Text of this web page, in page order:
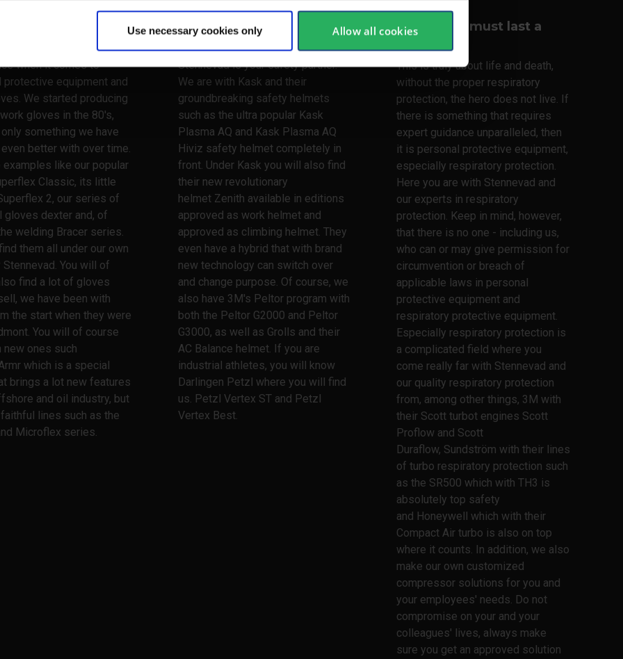
Use necessary cookies only Allow all cookies
a very long and broad
when it comes to
protective equipment and
We started producing
gloves in the 80's,
something we have
better with over time.
examples like our popular
Classic, its little
2, our series of
gloves dexter and, of
welding Bracer series.
them all under our own
Stennevad. You will of
find a lot of gloves
we have been with
the start when they were
You will of course
new ones such
which is a special
brings a lot new features
and oil industry, but
lines such as the
Microflex series.
Watch your head
When it comes to safety helmets,
Stennevad is your safety partner.
We are with Kask and their
groundbreaking safety helmets
such as the ultra popular Kask
Plasma AQ and Kask Plasma AQ
Hiviz safety helmet completely in
front. Under Kask you will also find
their new revolutionary
helmet Zenith available in editions
approved as work helmet and
approved as climbing helmet. They
even have a hybrid that with brand
new technology can switch over
and change purpose. Of course, we
also have 3M's Peltor program with
both the Peltor G2000 and Peltor
G3000, as well as Grolls and their
AC Balance helmet. If you are
industrial athletes, you will know
Darlingen Petzl where you will find
us. Petzl Vertex ST and Petzl
Vertex Best.
Your lungs must last a
This is truly about life and death,
without the proper respiratory
protection, the hero does not live. If
there is something that requires
expert guidance unparalleled, then
it is personal protective equipment,
especially respiratory protection.
Here you are with Stennevad and
our experts in respiratory
protection. Keep in mind, however,
that there is no one - including us,
who can or may give permission for
circumvention or breach of
applicable laws in personal
protective equipment and
respiratory protective equipment.
Especially respiratory protection is
a complicated field where you
come really far with Stennevad and
our quality respiratory protection
from, among other things, 3M with
their Scott turbot engines Scott
Proflow and Scott
Duraflow, Sundström with their lines
of turbo respiratory protection such
as the SR500 which with TH3 is
absolutely top safety
and Honeywell which with their
Compact Air turbo is also on top
where it counts. In addition, we also
make our own customized
compressor solutions for you and
your employees' needs. Do not
compromise on your and your
colleagues' lives, always make
sure you get an approved solution